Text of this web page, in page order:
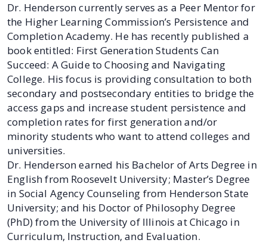
Dr. Henderson currently serves as a Peer Mentor for
the Higher Learning Commission’s Persistence and
Completion Academy. He has recently published a
book entitled: First Generation Students Can
Succeed: A Guide to Choosing and Navigating
College. His focus is providing consultation to both
secondary and postsecondary entities to bridge the
access gaps and increase student persistence and
completion rates for first generation and/or
minority students who want to attend colleges and
universities.
Dr. Henderson earned his Bachelor of Arts Degree in
English from Roosevelt University; Master’s Degree
in Social Agency Counseling from Henderson State
University; and his Doctor of Philosophy Degree
(PhD) from the University of Illinois at Chicago in
Curriculum, Instruction, and Evaluation.